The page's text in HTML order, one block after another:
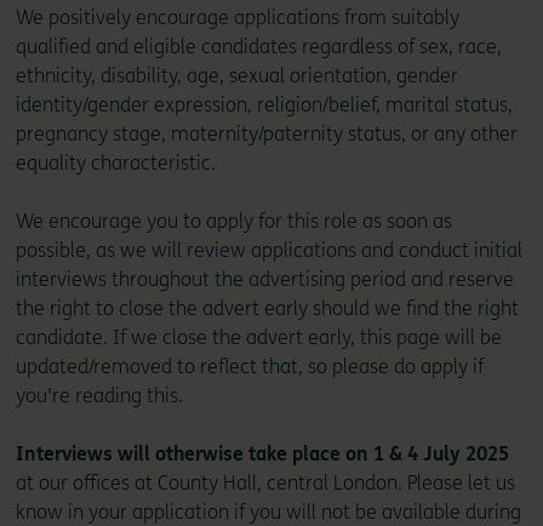
We positively encourage applications from suitably
qualified and eligible candidates regardless of sex, race,
ethnicity, disability, age, sexual orientation, gender
identity/gender expression, religion/belief, marital status,
pregnancy stage, maternity/paternity status, or any other
equality characteristic.
We encourage you to apply for this role as soon as
possible, as we will review applications and conduct initial
interviews throughout the advertising period and reserve
the right to close the advert early should we find the right
candidate. If we close the advert early, this page will be
updated/removed to reflect that, so please do apply if
you're reading this.
Interviews will otherwise take place on 1 & 4 July 2025
at our offices at County Hall, central London. Please let us
know in your application if you will not be available during